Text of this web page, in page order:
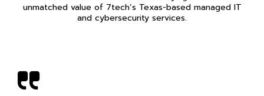
unmatched value of 7tech’s Texas-based managed IT
and cybersecurity services.